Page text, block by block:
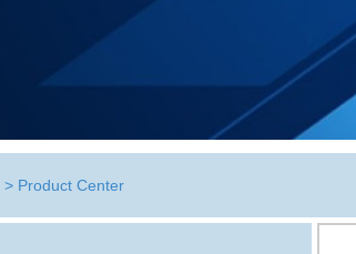
> Product Center